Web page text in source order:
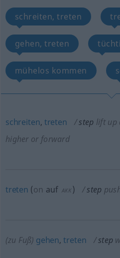
schreiten, treten
gehen, treten
mühelos kommen
schreiten, treten step lift up
higher or forward
treten (on auf AKK ) step
(zu Fuß) gehen,treten step